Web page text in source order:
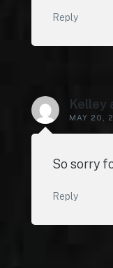
Reply
Kelley
MAY 20,
So sorry
Reply